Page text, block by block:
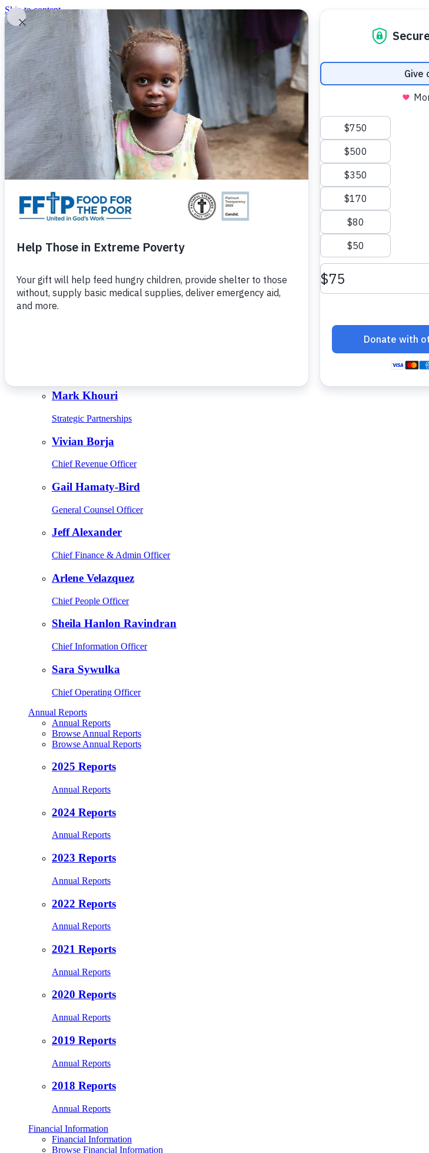
Skip to content
United In God's Work
Donor Login
|
(800) 427-9104
Food For The Poor
Donate Now
About Us
Close
Leadership
Mark Khouri
Strategic Partnerships
Vivian Borja
Chief Revenue Officer
Gail Hamaty-Bird
General Counsel Officer
Jeff Alexander
Chief Finance & Admin Officer
Arlene Velazquez
Chief People Officer
Sheila Hanlon Ravindran
Chief Information Officer
Sara Sywulka
Chief Operating Officer
Annual Reports
Annual Reports
Browse Annual Reports
Browse Annual Reports
2025 Reports
Annual Reports
2024 Reports
Annual Reports
2023 Reports
Annual Reports
2022 Reports
Annual Reports
2021 Reports
Annual Reports
2020 Reports
Annual Reports
2019 Reports
Annual Reports
2018 Reports
Annual Reports
Financial Information
Financial Information
Browse Financial Information